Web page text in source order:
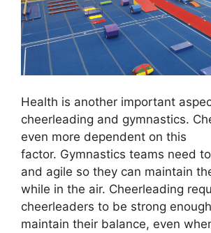
Health is another important
cheerleading and gymnastics.
even more dependent on this
factor. Gymnastics teams need
and agile so they can maintain
while in the air. Cheerleading
cheerleaders to be strong
maintain their balance, even